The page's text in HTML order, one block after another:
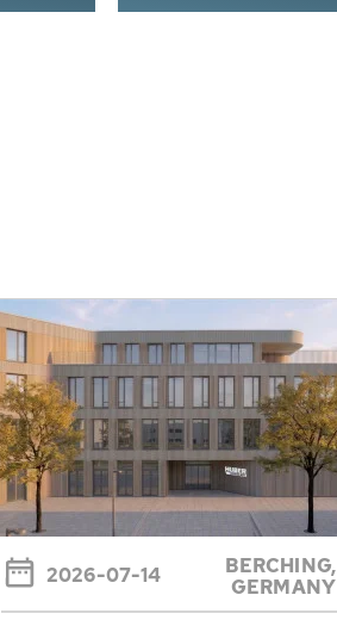
2026-07-14
BERCHING,
GERMANY